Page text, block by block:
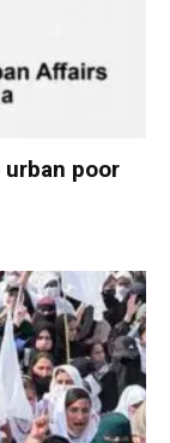
poor